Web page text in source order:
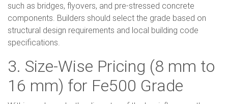
such as bridges, flyovers, and pre-stressed concrete
components. Builders should select the grade based on
structural design requirements and local building code
specifications.
3. Size-Wise Pricing (8 mm to
16 mm) for Fe500 Grade